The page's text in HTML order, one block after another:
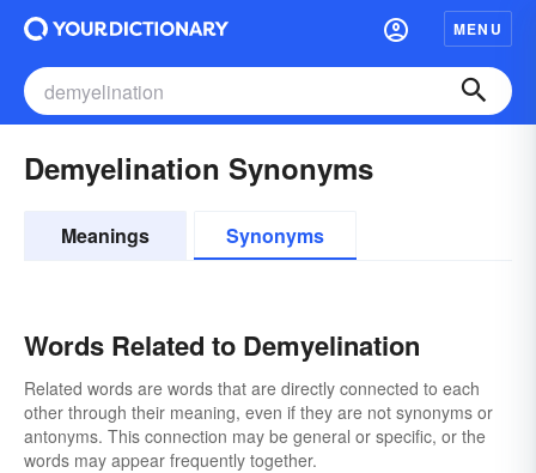
MENU
Demyelination Synonyms
Meanings Synonyms
Words Related to Demyelination
Related words are words that are directly connected to each
other through their meaning, even if they are not synonyms or
antonyms. This connection may be general or specific, or the
words may appear frequently together.